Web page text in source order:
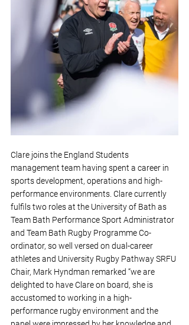
Clare joins the England Students
management team having spent a career in
sports development, operations and high-
performance environments. Clare currently
fulfils two roles at the University of Bath as
Team Bath Performance Sport Administrator
and Team Bath Rugby Programme Co-
ordinator, so well versed on dual-career
athletes and University Rugby Pathway SRFU
Chair, Mark Hyndman remarked “we are
delighted to have Clare on board, she is
accustomed to working in a high-
performance rugby environment and the